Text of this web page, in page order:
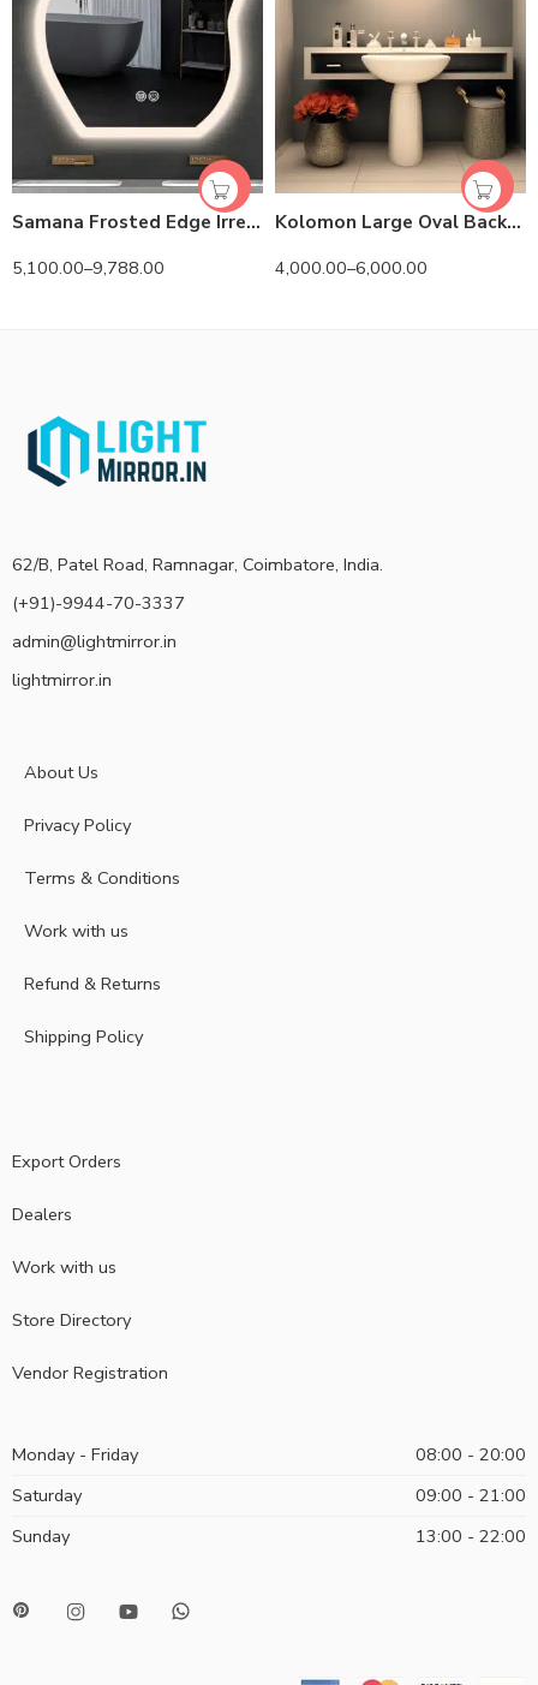
Samana Frosted Edge Irregular 3-Color LED Mirror
5,100.00–9,788.00
Kolomon Large Oval Backlit 3-Color LED Mirror
4,000.00–6,000.00
62/B, Patel Road, Ramnagar, Coimbatore, India.
(+91)-9944-70-3337
admin@lightmirror.in
lightmirror.in
About Us
Privacy Policy
Terms & Conditions
Work with us
Refund & Returns
Shipping Policy
Export Orders
Dealers
Work with us
Store Directory
Vendor Registration
Monday - Friday
08:00 - 20:00
Saturday
09:00 - 21:00
Sunday
13:00 - 22:00